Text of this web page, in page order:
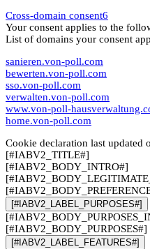
Cross-domain consent6
Your consent applies to the
List of domains your consent
sanieren.von-poll.com
bewerten.von-poll.com
sso.von-poll.com
verwalten.von-poll.com
www.von-poll-
home.von-poll.com
Cookie declaration last updated
[#IABV2_TITLE#]
[#IABV2_BODY_INTRO#]
[#IABV2_LABEL_PURPOSES#]
[#IABV2_BODY_PURPOSES#]
[#IABV2_LABEL_FEATURES#]